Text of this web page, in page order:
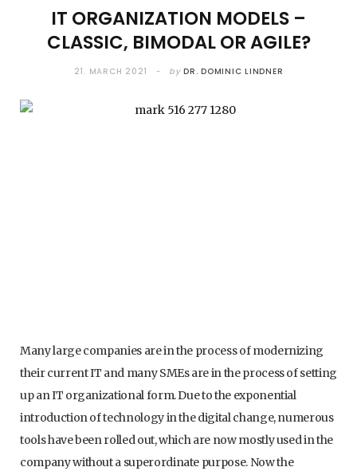
IT ORGANIZATION MODELS –
CLASSIC, BIMODAL OR AGILE?
21. MARCH 2021 by DR. DOMINIC LINDNER
Many large companies are in the process of modernizing
their current IT and many SMEs are in the process of setting
up an IT organizational form. Due to the exponential
introduction of technology in the digital change, numerous
tools have been rolled out, which are now mostly used in the
company without a superordinate purpose. Now the